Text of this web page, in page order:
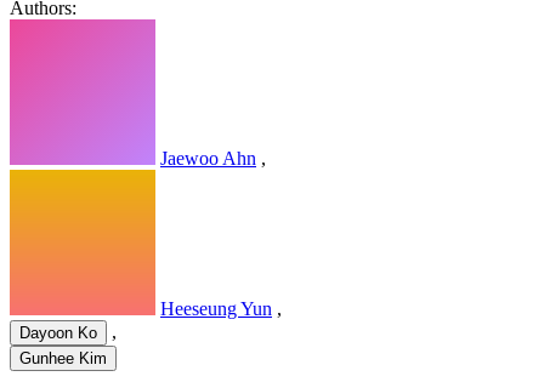
Authors:
Jaewoo Ahn ,
Heeseung Yun ,
Dayoon Ko ,
Gunhee Kim